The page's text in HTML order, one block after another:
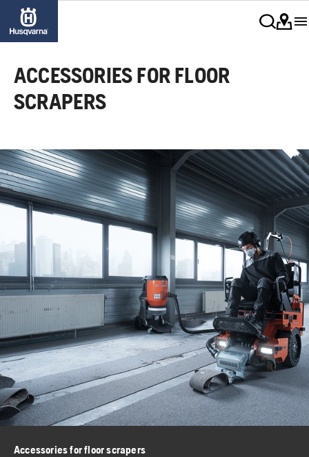
ACCESSORIES FOR FLOOR
SCRAPERS
Accessories for floor scrapers